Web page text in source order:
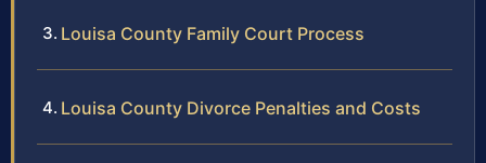
Louisa County Family Court Process
Louisa County Divorce Penalties and Costs